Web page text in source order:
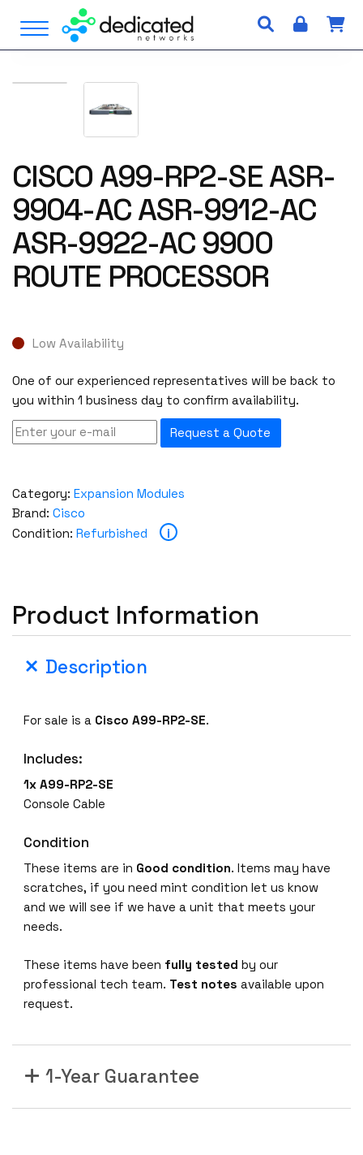
i
Open Menu
CISCO A99-RP2-SE ASR-
9904-AC ASR-9912-AC
ASR-9922-AC 9900
ROUTE PROCESSOR
Low Availability
One of our experienced representatives will be back to
you within 1 business day to confirm availability.
Request a Quote
Category: Expansion Modules
Brand: Cisco
Condition: Refurbished i
Product Information
Description
For sale is a Cisco A99-RP2-SE.
Includes:
1x A99-RP2-SE
Console Cable
Condition
These items are in Good condition. Items may have
scratches, if you need mint condition let us know
and we will see if we have a unit that meets your
needs.
These items have been fully tested by our
professional tech team. Test notes available upon
request.
1-Year Guarantee